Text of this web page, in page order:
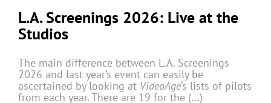
L.A. Screenings 2026: Live at the
Studios
The main difference between L.A. Screenings
2026 and last year’s event can easily be
ascertained by looking at VideoAge‘s lists of pilots
from each year. There are 19 for the (…)